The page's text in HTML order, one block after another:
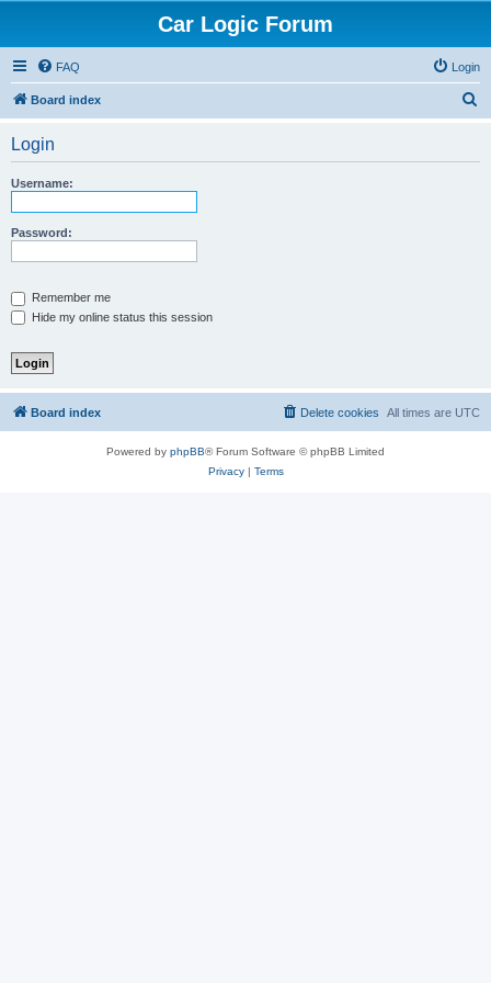
Car Logic Forum
FAQ Login
Board index
Login
Username:
Password:
Remember me
Hide my online status this session
Board index All times are UTC
Delete cookies
Powered by phpBB® Forum Software © phpBB Limited
Privacy| Terms